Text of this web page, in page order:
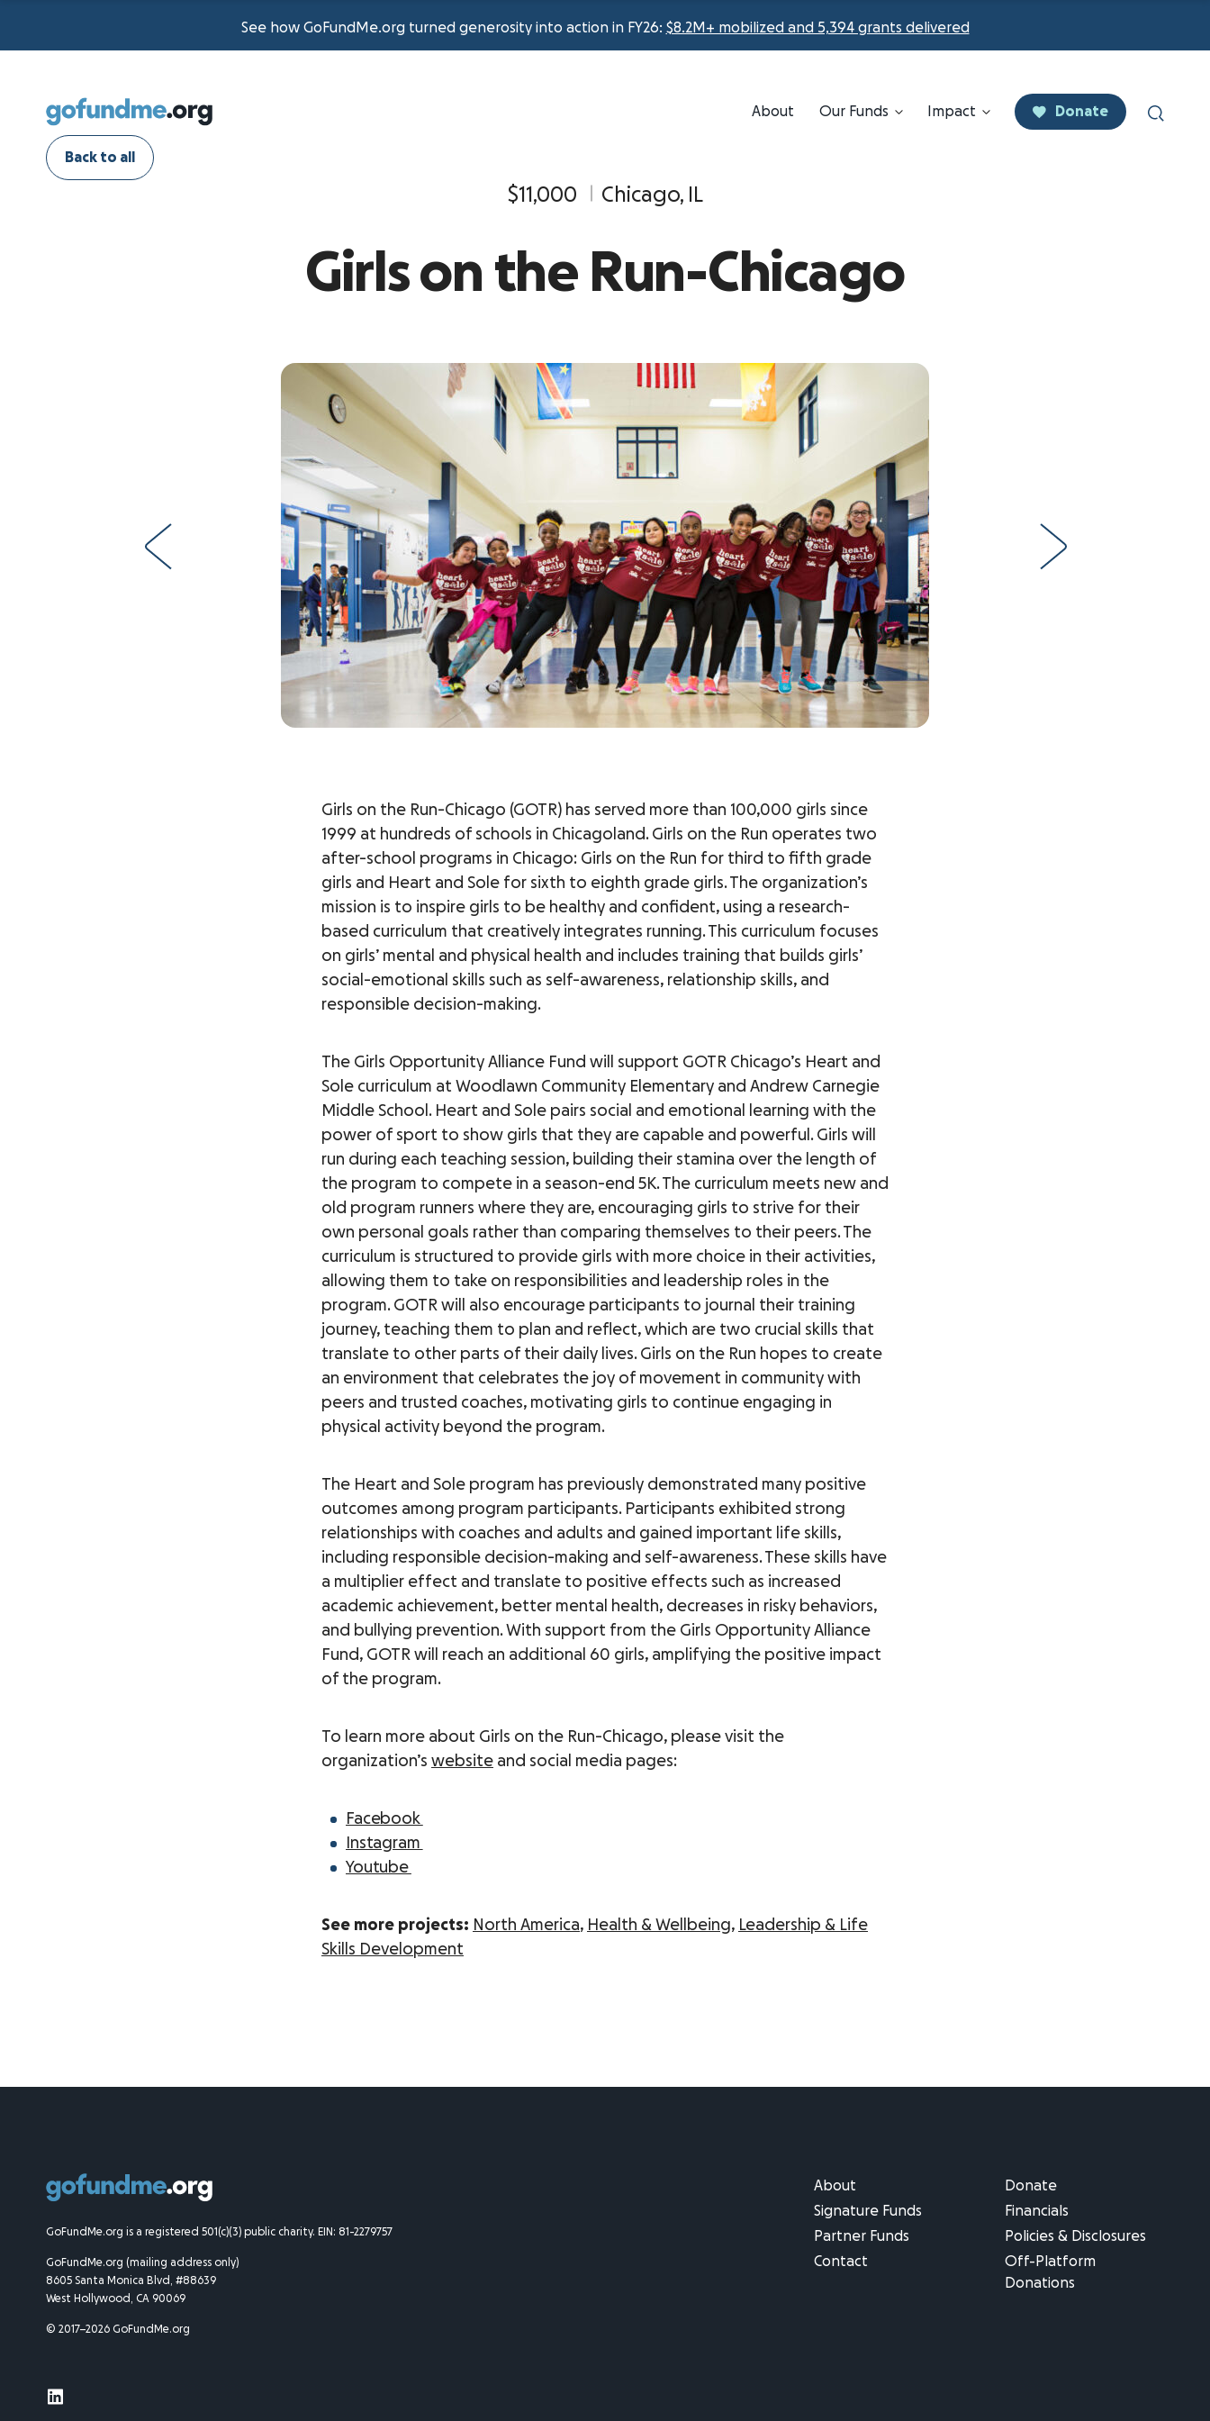
See how GoFundMe.org turned generosity into action in FY26: $8.2M+ mobilized and 5,394 grants delivered
About Our Funds Impact Donate
Back to all
$11,000 Chicago, IL
Girls on the Run-Chicago
Girls on the Run-Chicago (GOTR) has served more than 100,000 girls since
1999 at hundreds of schools in Chicagoland. Girls on the Run operates two
after-school programs in Chicago: Girls on the Run for third to fifth grade
girls and Heart and Sole for sixth to eighth grade girls. The organization’s
mission is to inspire girls to be healthy and confident, using a research-
based curriculum that creatively integrates running. This curriculum focuses
on girls’ mental and physical health and includes training that builds girls’
social-emotional skills such as self-awareness, relationship skills, and
responsible decision-making.
The Girls Opportunity Alliance Fund will support GOTR Chicago’s Heart and
Sole curriculum at Woodlawn Community Elementary and Andrew Carnegie
Middle School. Heart and Sole pairs social and emotional learning with the
power of sport to show girls that they are capable and powerful. Girls will
run during each teaching session, building their stamina over the length of
the program to compete in a season-end 5K. The curriculum meets new and
old program runners where they are, encouraging girls to strive for their
own personal goals rather than comparing themselves to their peers. The
curriculum is structured to provide girls with more choice in their activities,
allowing them to take on responsibilities and leadership roles in the
program. GOTR will also encourage participants to journal their training
journey, teaching them to plan and reflect, which are two crucial skills that
translate to other parts of their daily lives. Girls on the Run hopes to create
an environment that celebrates the joy of movement in community with
peers and trusted coaches, motivating girls to continue engaging in
physical activity beyond the program.
The Heart and Sole program has previously demonstrated many positive
outcomes among program participants. Participants exhibited strong
relationships with coaches and adults and gained important life skills,
including responsible decision-making and self-awareness. These skills have
a multiplier effect and translate to positive effects such as increased
academic achievement, better mental health, decreases in risky behaviors,
and bullying prevention. With support from the Girls Opportunity Alliance
Fund, GOTR will reach an additional 60 girls, amplifying the positive impact
of the program.
To learn more about Girls on the Run-Chicago, please visit the
organization’s website and social media pages:
Facebook
Instagram
Youtube
See more projects: North America, Health & Wellbeing, Leadership & Life
Skills Development
GoFundMe.org is a registered 501(c)(3) public charity. EIN: 81-2279757
GoFundMe.org (mailing address only)
8605 Santa Monica Blvd, #88639
West Hollywood, CA 90069
© 2017–2026 GoFundMe.org
About
Signature Funds
Partner Funds
Contact
Donate
Financials
Policies & Disclosures
Off-Platform
Donations